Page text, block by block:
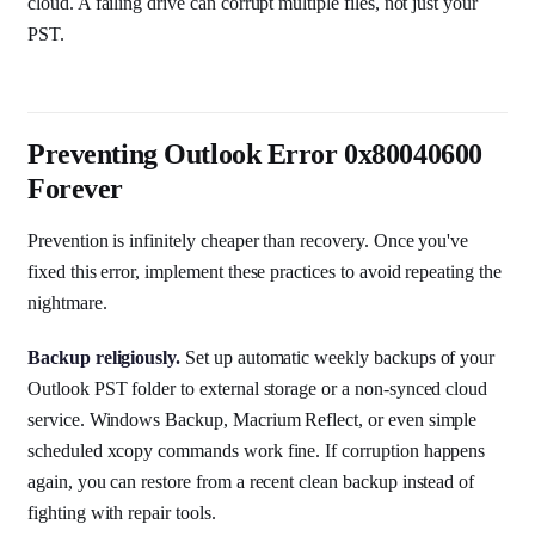
PST.
Preventing Outlook Error 0x80040600
Forever
Prevention is infinitely cheaper than recovery. Once you've
fixed this error, implement these practices to avoid repeating the
nightmare.
Backup religiously. Set up automatic weekly backups of your
Outlook PST folder to external storage or a non-synced cloud
service. Windows Backup, Macrium Reflect, or even simple
scheduled xcopy commands work fine. If corruption happens
again, you can restore from a recent clean backup instead of
fighting with repair tools.